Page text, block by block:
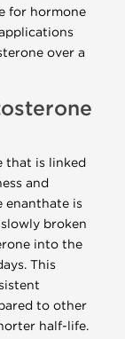
for hormone
over a
that is linked
and
enanthate is
broken
into the
This
to other
half-life.